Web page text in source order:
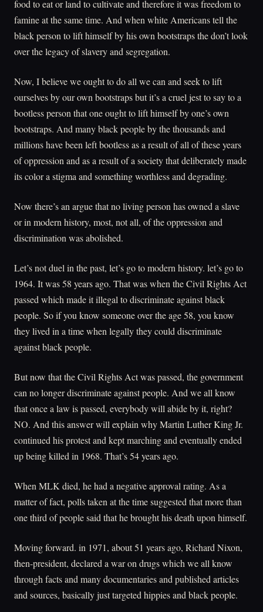
food to eat or land to cultivate and therefore it was freedom to
famine at the same time. And when white Americans tell the
black person to lift himself by his own bootstraps the don’t look
over the legacy of slavery and segregation.
Now, I believe we ought to do all we can and seek to lift
ourselves by our own bootstraps but it’s a cruel jest to say to a
bootless person that one ought to lift himself by one’s own
bootstraps. And many black people by the thousands and
millions have been left bootless as a result of all of these years
of oppression and as a result of a society that deliberately made
its color a stigma and something worthless and degrading.
Now there’s an argue that no living person has owned a slave
or in modern history, most, not all, of the oppression and
discrimination was abolished.
Let’s not duel in the past, let’s go to modern history. let’s go to
1964. It was 58 years ago. That was when the Civil Rights Act
passed which made it illegal to discriminate against black
people. So if you know someone over the age 58, you know
they lived in a time when legally they could discriminate
against black people.
But now that the Civil Rights Act was passed, the government
can no longer discriminate against people. And we all know
that once a law is passed, everybody will abide by it, right?
NO. And this answer will explain why Martin Luther King Jr.
continued his protest and kept marching and eventually ended
up being killed in 1968. That’s 54 years ago.
When MLK died, he had a negative approval rating. As a
matter of fact, polls taken at the time suggested that more than
one third of people said that he brought his death upon himself.
Moving forward. in 1971, about 51 years ago, Richard Nixon,
then-president, declared a war on drugs which we all know
through facts and many documentaries and published articles
and sources, basically just targeted hippies and black people.